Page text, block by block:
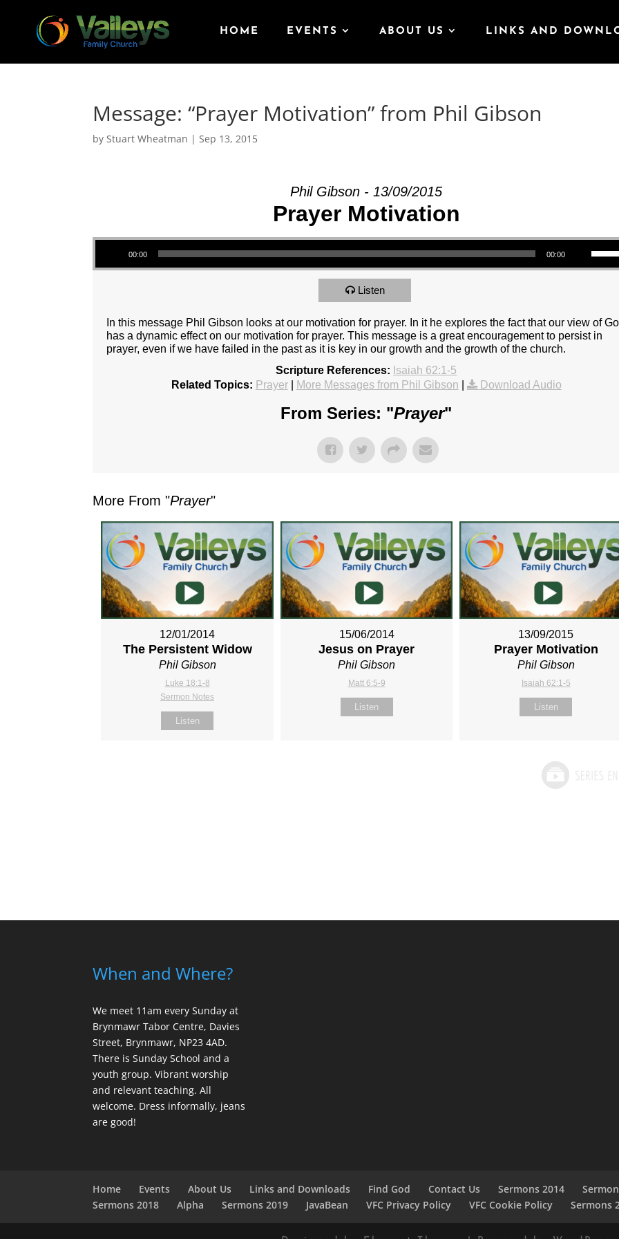
HOME EVENTS ABOUT US LINKS AND
Message: “Prayer Motivation” from Phil Gibson
byStuart Wheatman |Sep 13, 2015
Phil Gibson - 13/09/2015
Prayer Motivation
Audio Player
00:00 00:00
Use Up/Down Arrow keys to increase or
Listen
In this message Phil Gibson looks at our motivation for prayer. In it he explores the fact that our view of
has a dynamic effect on our motivation for prayer. This message is a great encouragement to persist in
prayer, even if we have failed in the past as it is key in our growth and the growth of the church.
Scripture References: Isaiah 62:1-5
Related Topics: Prayer| More Messages from Phil Gibson Download Audio
From Series: "Prayer"
More From "Prayer"
12/01/2014
The Persistent Widow
Phil Gibson
Luke 18:1-8
Sermon Notes
Listen
15/06/2014
Jesus on Prayer
Phil Gibson
Matt 6:5-9
Listen
13/09/2015
Prayer Motivation
Phil Gibson
Isaiah 62:1-5
Listen
When and Where?
We meet 11am every Sunday at
Brynmawr Tabor Centre, Davies
Street, Brynmawr, NP23 4AD.
There is Sunday School and a
youth group. Vibrant worship
and relevant teaching. All
welcome. Dress informally, jeans
are good!
Home Events About Us Links and Downloads Find God Contact Us Sermons 2014
Sermons 2018
Alpha Sermons 2019 JavaBean VFC Privacy Policy VFC Cookie Policy Sermons